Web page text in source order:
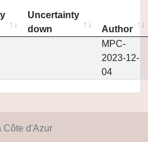
Uncertainty
down
Author
MPC-
2023-12-
04
Côte d'Azur